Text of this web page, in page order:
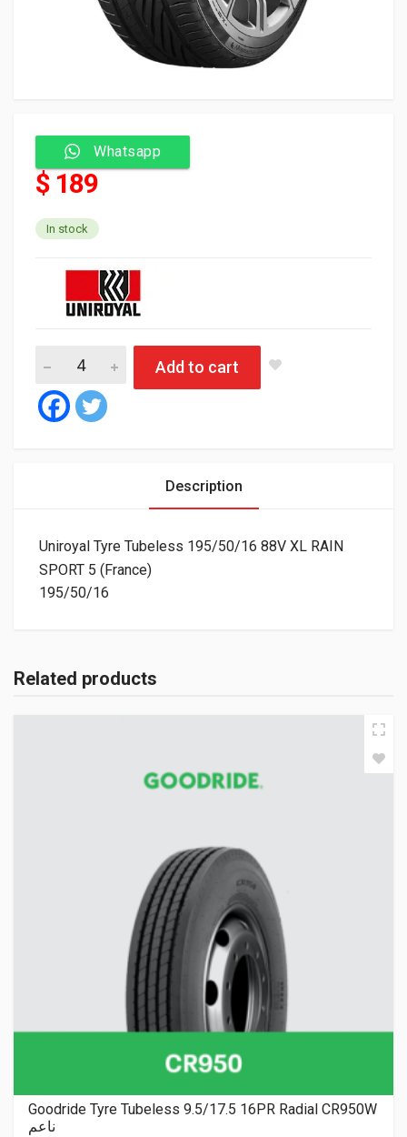
Whatsapp
$ 189
In stock
Add to cart
Description
Uniroyal Tyre Tubeless 195/50/16 88V XL RAIN
SPORT 5 (France)
195/50/16
Related products
Goodride Tyre Tubeless 9.5/17.5 16PR Radial CR950W
ناعم